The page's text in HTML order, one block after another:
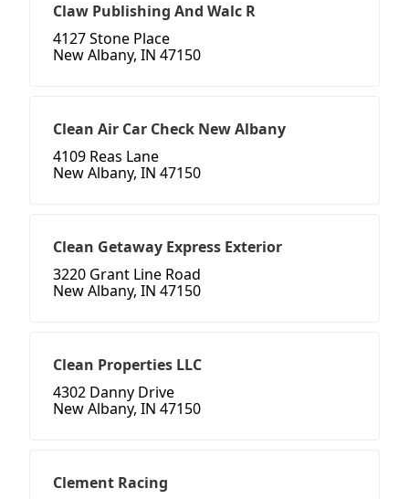
Claw Publishing And Walc R
4127 Stone Place
New Albany, IN 47150
Clean Air Car Check New Albany
4109 Reas Lane
New Albany, IN 47150
Clean Getaway Express Exterior
3220 Grant Line Road
New Albany, IN 47150
Clean Properties LLC
4302 Danny Drive
New Albany, IN 47150
Clement Racing